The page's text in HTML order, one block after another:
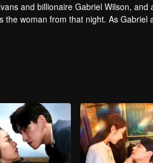
and billionaire Gabriel Wilson, and
woman from that night. As Gabriel
truth about that night and the child